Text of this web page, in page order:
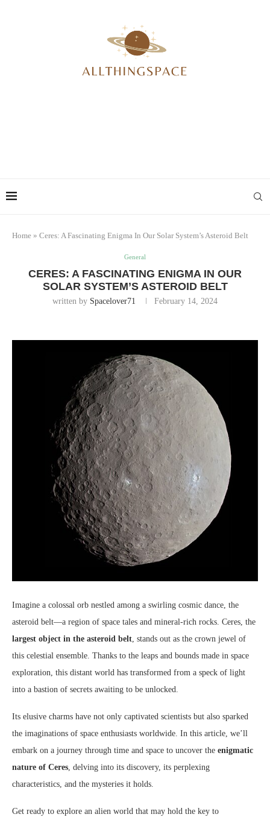
Home » Ceres: A Fascinating Enigma In Our Solar System’s Asteroid Belt
General
CERES: A FASCINATING ENIGMA IN OUR
SOLAR SYSTEM’S ASTEROID BELT
written by Spacelover71 February 14, 2024
Imagine a colossal orb nestled among a swirling cosmic dance, the
asteroid belt—a region of space tales and mineral-rich rocks. Ceres, the
largest object in the asteroid belt, stands out as the crown jewel of
this celestial ensemble. Thanks to the leaps and bounds made in space
exploration, this distant world has transformed from a speck of light
into a bastion of secrets awaiting to be unlocked.
Its elusive charms have not only captivated scientists but also sparked
the imaginations of space enthusiasts worldwide. In this article, we’ll
embark on a journey through time and space to uncover the enigmatic
nature of Ceres, delving into its discovery, its perplexing
characteristics, and the mysteries it holds.
Get ready to explore an alien world that may hold the key to